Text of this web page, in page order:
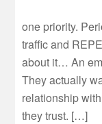
one priority.
traffic and
about it… An
They actually
relationship
they trust. […]